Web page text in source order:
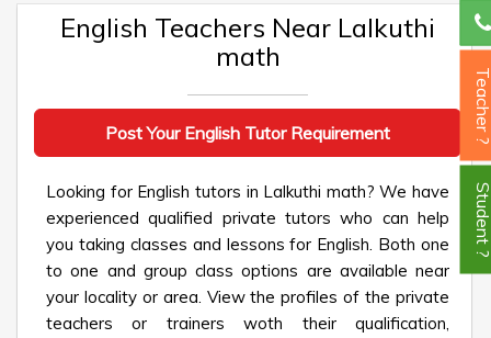
English Teachers Near Lalkuthi
math
Post Your English Tutor Requirement
Looking for English tutors in Lalkuthi math? We have
experienced qualified private tutors who can help
you taking classes and lessons for English. Both one
to one and group class options are available near
your locality or area. View the profiles of the private
teachers or trainers woth their qualification,